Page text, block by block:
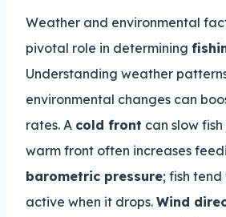
Weather and environmental
pivotal role in determining
Understanding weather
environmental changes can
rates. A cold front can slow
warm front often increases
barometric pressure; fish
active when it drops. Wind